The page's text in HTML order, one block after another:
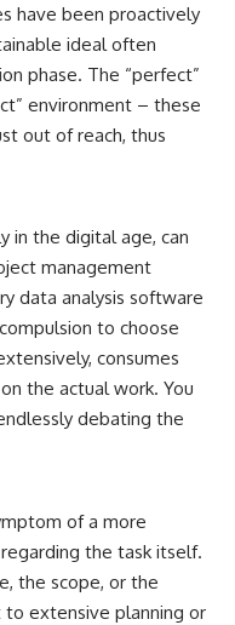
have been proactively
ideal often
phase. The “perfect”
environment – these
out of reach, thus
in the digital age, can
management
data analysis software
to choose
consumes
the actual work. You
debating the
of a more
the task itself.
the scope, or the
extensive planning or